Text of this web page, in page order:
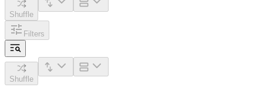
Shuffle
Filters
Shuffle